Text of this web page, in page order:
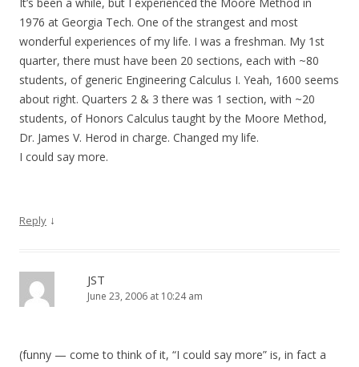
It’s been a while, but I experienced the Moore Method in
1976 at Georgia Tech. One of the strangest and most
wonderful experiences of my life. I was a freshman. My 1st
quarter, there must have been 20 sections, each with ~80
students, of generic Engineering Calculus I. Yeah, 1600 seems
about right. Quarters 2 & 3 there was 1 section, with ~20
students, of Honors Calculus taught by the Moore Method,
Dr. James V. Herod in charge. Changed my life.
I could say more.
Reply ↓
JST
June 23, 2006 at 10:24 am
(funny — come to think of it, “I could say more” is, in fact a